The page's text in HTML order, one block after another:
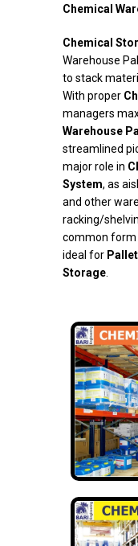
Chemical
Chemical
Warehouse
to stack
With proper
managers
Warehouse
streamlined
major role in
System, as
and other
racking/
common
ideal for
Storage